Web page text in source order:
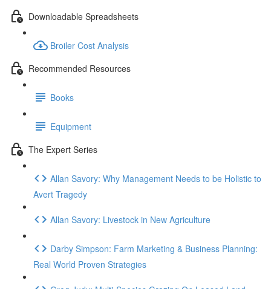
Downloadable Spreadsheets
Broiler Cost Analysis
Recommended Resources
Books
Equipment
The Expert Series
Allan Savory: Why Management Needs to be Holistic to
Avert Tragedy
Allan Savory: Livestock in New Agriculture
Darby Simpson: Farm Marketing & Business Planning:
Real World Proven Strategies